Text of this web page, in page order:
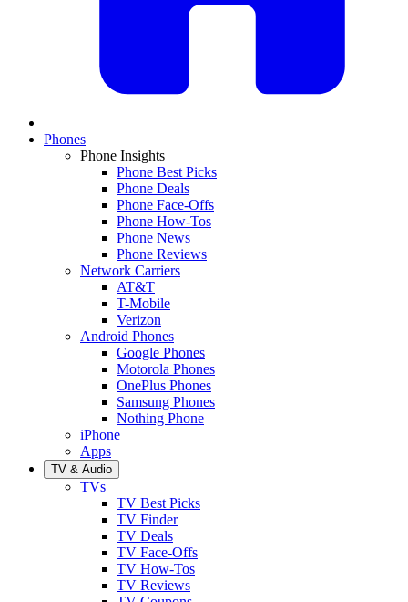
Phones
Phone Insights
Phone Best Picks
Phone Deals
Phone Face-Offs
Phone How-Tos
Phone News
Phone Reviews
Network Carriers
AT&T
T-Mobile
Verizon
Android Phones
Google Phones
Motorola Phones
OnePlus Phones
Samsung Phones
Nothing Phone
iPhone
Apps
TV & Audio
TVs
TV Best Picks
TV Finder
TV Deals
TV Face-Offs
TV How-Tos
TV Reviews